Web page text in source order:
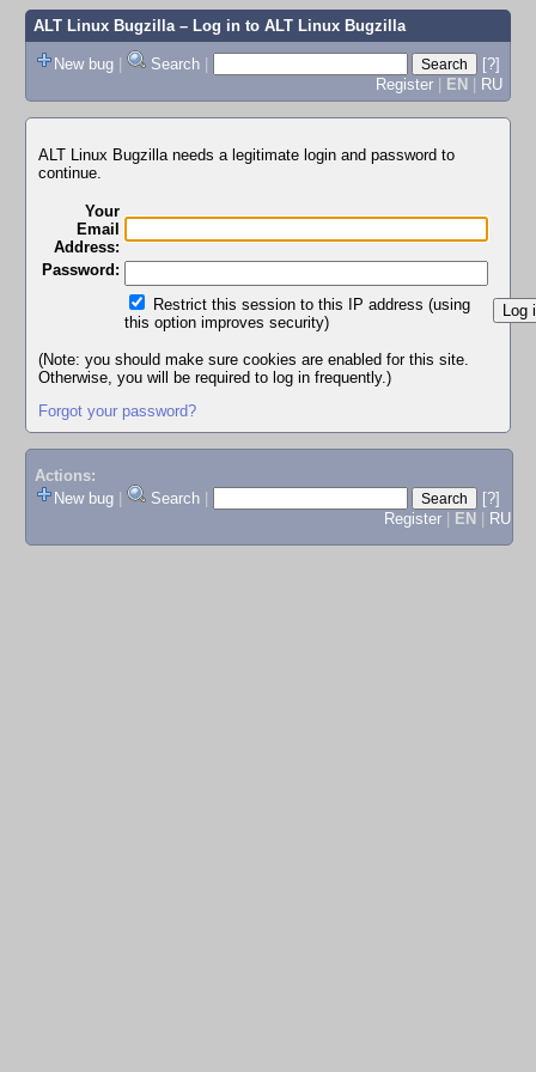
ALT Linux Bugzilla– Log in to ALT Linux Bugzilla
New bug | Search |
[?]
Register | EN | RU
ALT Linux Bugzilla needs a legitimate login and password to
continue.
Your
Email
Address:
Password:
Restrict this session to this IP address (using
this option improves security)
(Note: you should make sure cookies are enabled for this site.
Otherwise, you will be required to log in frequently.)
Forgot your password?
Actions:
New bug
Search
[?]
Register
EN RU